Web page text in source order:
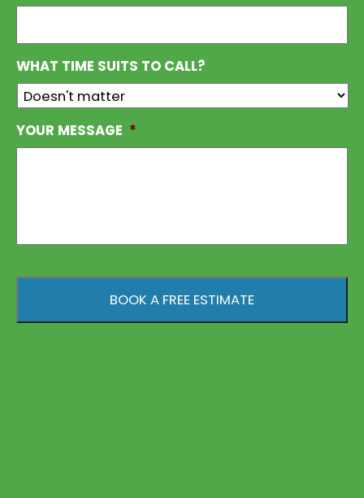
WHAT TIME SUITS TO CALL?
YOUR MESSAGE *